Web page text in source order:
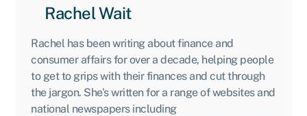
Rachel Wait
Rachel has been writing about finance and
consumer affairs for over a decade, helping people
to get to grips with their finances and cut through
the jargon. She's written for a range of websites and
national newspapers including